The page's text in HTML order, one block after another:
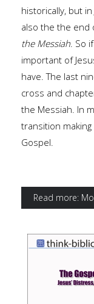
historically, but
also the the end
the Messiah. So
important of
have. The last
cross and
the Messiah. In
transition
Gospel.
Read more: